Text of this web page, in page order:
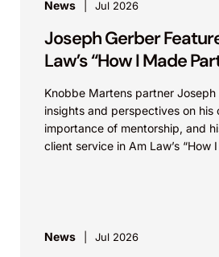
News Jul 2026
Joseph Gerber
Law’s “How I Made
Knobbe Martens partner Joseph
insights and perspectives on his
importance of mentorship, and
client service in Am Law’s “How
News Jul 2026